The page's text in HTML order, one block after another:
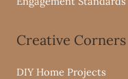
Creative Corners
DIY Home Projects